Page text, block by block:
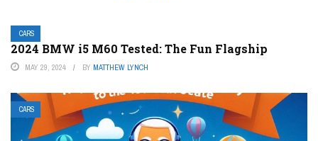
CARS
2024 BMW i5 M60 Tested: The Fun Flagship
MAY 29, 2024 BY MATTHEW LYNCH
CARS